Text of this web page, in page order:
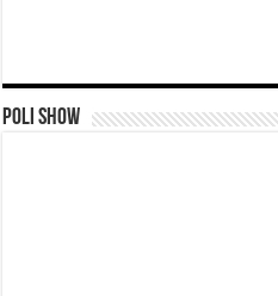
Poli Show